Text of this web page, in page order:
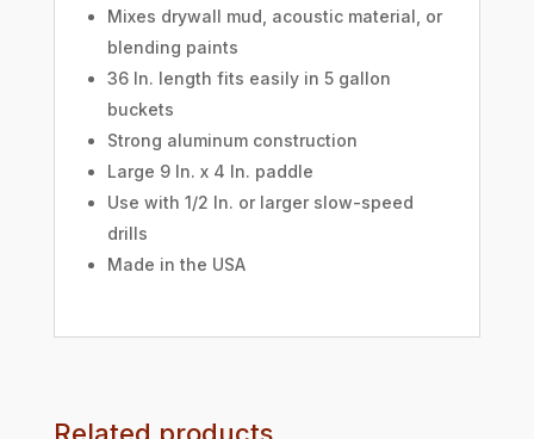
Mixes drywall mud, acoustic material, or
blending paints
36 In. length fits easily in 5 gallon
buckets
Strong aluminum construction
Large 9 In. x 4 In. paddle
Use with 1/2 In. or larger slow-speed
drills
Made in the USA